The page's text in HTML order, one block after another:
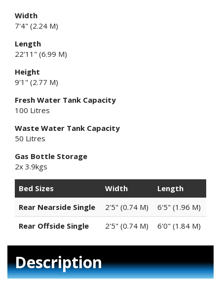
Width
7'4" (2.24 M)
Length
22'11" (6.99 M)
Height
9'1" (2.77 M)
Fresh Water Tank Capacity
100 Litres
Waste Water Tank Capacity
50 Litres
Gas Bottle Storage
2x 3.9kgs
Bed Sizes Width
Length
Rear Nearside Single
2'5" (0.74 M)
6'5" (1.96 M)
Rear Offside Single
2'5" (0.74 M) 6'0" (1.84 M)
Description